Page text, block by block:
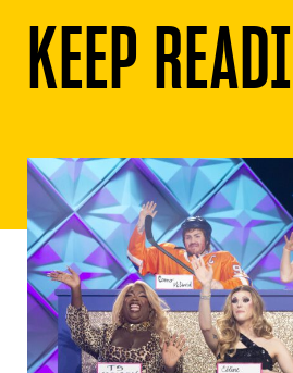
KEEP